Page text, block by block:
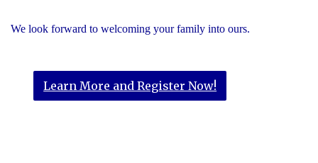
We look forward to welcoming your family into ours.
Learn More and Register Now!